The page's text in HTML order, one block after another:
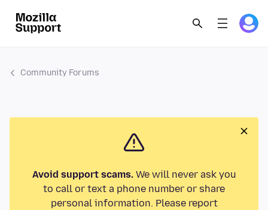
Community Forums
Avoid support scams.We will never ask you
to call or text a phone number or share
personal information. Please report